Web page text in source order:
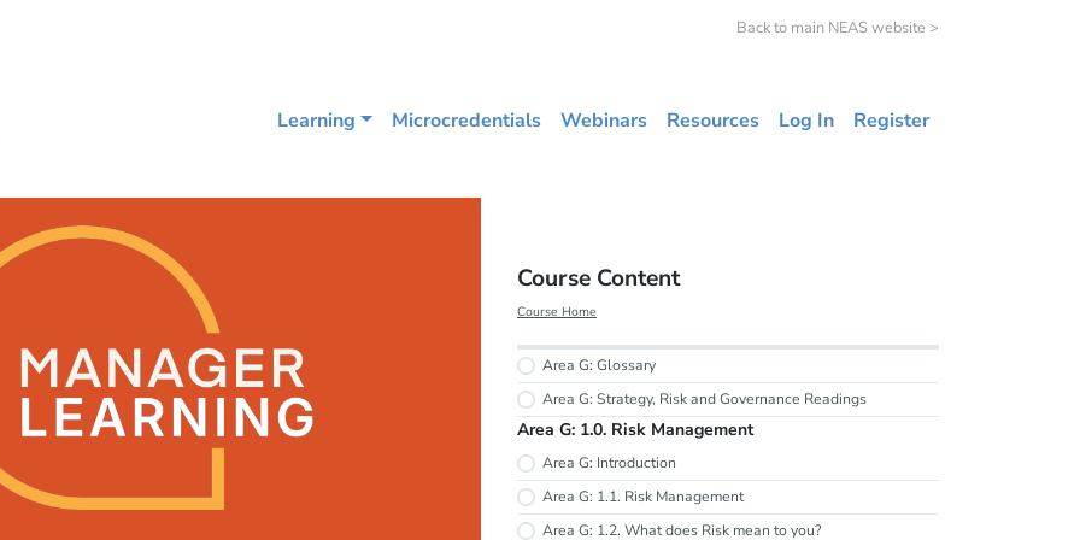
Back to main NEAS website >
Learning Microcredentials Webinars Resources Log In Register
Course Content
Course Home
Area G: Glossary
Area G: Strategy, Risk and Governance Readings
Area G: 1.0. Risk Management
Area G: Introduction
Area G: 1.1. Risk Management
Area G: 1.2. What does Risk mean to you?